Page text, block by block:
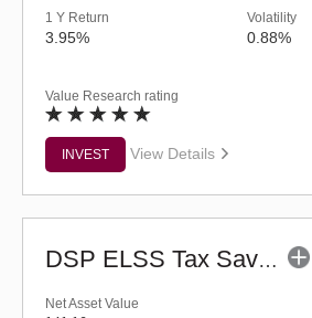
1 Y Return
3.95%
Volatility
0.88%
Value Research rating
INVEST View Details
DSP ELSS Tax Saver Fund (G)
Net Asset Value